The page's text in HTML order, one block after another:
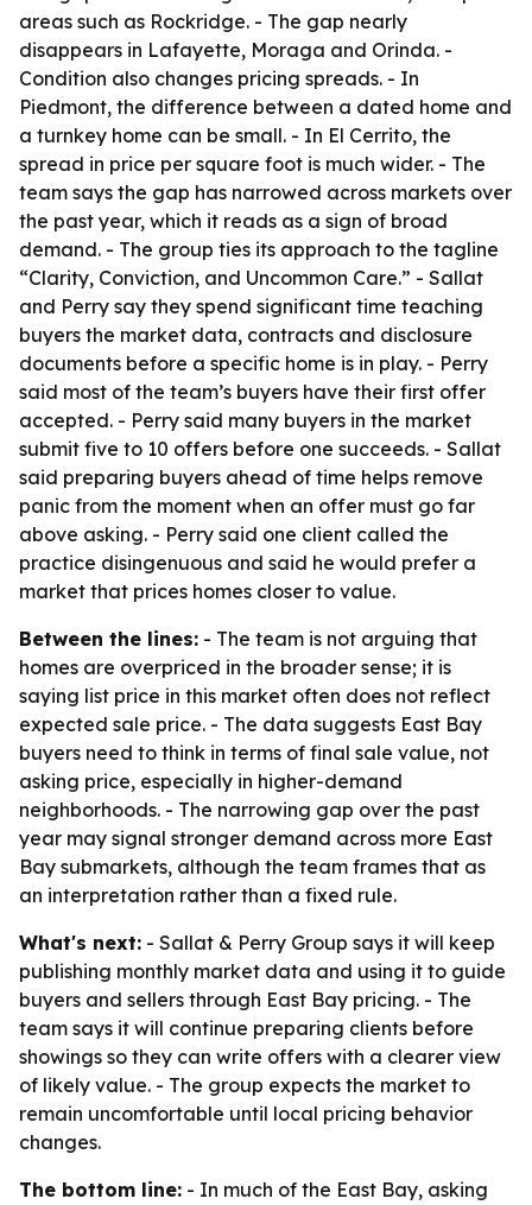
areas such as Rockridge. - The gap nearly
disappears in Lafayette, Moraga and Orinda. -
Condition also changes pricing spreads. - In
Piedmont, the difference between a dated home and
a turnkey home can be small. - In El Cerrito, the
spread in price per square foot is much wider. - The
team says the gap has narrowed across markets over
the past year, which it reads as a sign of broad
demand. - The group ties its approach to the tagline
“Clarity, Conviction, and Uncommon Care.” - Sallat
and Perry say they spend significant time teaching
buyers the market data, contracts and disclosure
documents before a specific home is in play. - Perry
said most of the team’s buyers have their first offer
accepted. - Perry said many buyers in the market
submit five to 10 offers before one succeeds. - Sallat
said preparing buyers ahead of time helps remove
panic from the moment when an offer must go far
above asking. - Perry said one client called the
practice disingenuous and said he would prefer a
market that prices homes closer to value.
Between the lines: - The team is not arguing that
homes are overpriced in the broader sense; it is
saying list price in this market often does not reflect
expected sale price. - The data suggests East Bay
buyers need to think in terms of final sale value, not
asking price, especially in higher-demand
neighborhoods. - The narrowing gap over the past
year may signal stronger demand across more East
Bay submarkets, although the team frames that as
an interpretation rather than a fixed rule.
What's next: - Sallat & Perry Group says it will keep
publishing monthly market data and using it to guide
buyers and sellers through East Bay pricing. - The
team says it will continue preparing clients before
showings so they can write offers with a clearer view
of likely value. - The group expects the market to
remain uncomfortable until local pricing behavior
changes.
The bottom line: - In much of the East Bay, asking